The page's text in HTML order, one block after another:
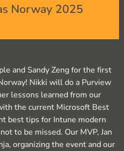
Norway 2025
and Sandy Zeng for the first
Nikki will do a Purview
lessons learned from our
the current Microsoft Best
best tips for Intune modern
to be missed. Our MVP, Jan
organizing the event and our